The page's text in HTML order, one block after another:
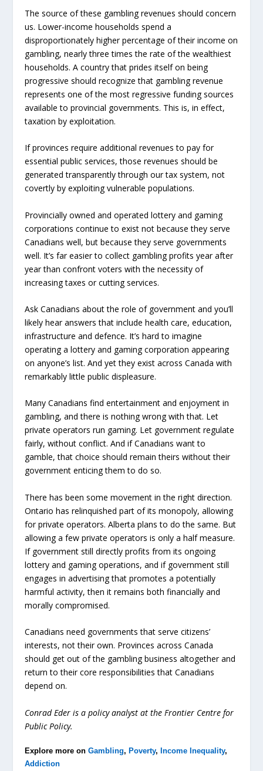
The source of these gambling revenues should concern
us. Lower-income households spend a
disproportionately higher percentage of their income on
gambling, nearly three times the rate of the wealthiest
households. A country that prides itself on being
progressive should recognize that gambling revenue
represents one of the most regressive funding sources
available to provincial governments. This is, in effect,
taxation by exploitation.
If provinces require additional revenues to pay for
essential public services, those revenues should be
generated transparently through our tax system, not
covertly by exploiting vulnerable populations.
Provincially owned and operated lottery and gaming
corporations continue to exist not because they serve
Canadians well, but because they serve governments
well. It’s far easier to collect gambling profits year after
year than confront voters with the necessity of
increasing taxes or cutting services.
Ask Canadians about the role of government and you’ll
likely hear answers that include health care, education,
infrastructure and defence. It’s hard to imagine
operating a lottery and gaming corporation appearing
on anyone’s list. And yet they exist across Canada with
remarkably little public displeasure.
Many Canadians find entertainment and enjoyment in
gambling, and there is nothing wrong with that. Let
private operators run gaming. Let government regulate
fairly, without conflict. And if Canadians want to
gamble, that choice should remain theirs without their
government enticing them to do so.
There has been some movement in the right direction.
Ontario has relinquished part of its monopoly, allowing
for private operators. Alberta plans to do the same. But
allowing a few private operators is only a half measure.
If government still directly profits from its ongoing
lottery and gaming operations, and if government still
engages in advertising that promotes a potentially
harmful activity, then it remains both financially and
morally compromised.
Canadians need governments that serve citizens’
interests, not their own. Provinces across Canada
should get out of the gambling business altogether and
return to their core responsibilities that Canadians
depend on.
Conrad Eder is a policy analyst at the Frontier Centre for
Public Policy.
Explore more onGambling,Poverty,Income Inequality,
Addiction